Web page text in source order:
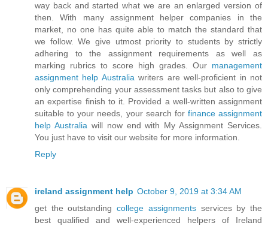
way back and started what we are an enlarged version of
then. With many assignment helper companies in the
market, no one has quite able to match the standard that
we follow. We give utmost priority to students by strictly
adhering to the assignment requirements as well as
marking rubrics to score high grades. Our management
assignment help Australia writers are well-proficient in not
only comprehending your assessment tasks but also to give
an expertise finish to it. Provided a well-written assignment
suitable to your needs, your search for finance assignment
help Australia will now end with My Assignment Services.
You just have to visit our website for more information.
Reply
ireland assignment help October 9, 2019 at 3:34 AM
get the outstandingcollege assignmentsservices by the
best qualified and well-experienced helpers of Ireland